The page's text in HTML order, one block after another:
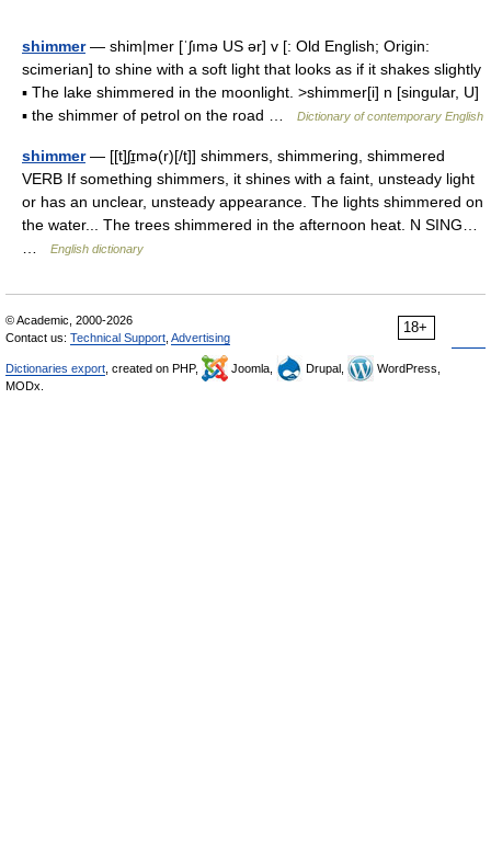
shimmer— shim|mer [ˈʃımə US ər] v [: Old English; Origin:
scimerian] to shine with a soft light that looks as if it shakes slightly
▪ The lake shimmered in the moonlight. >shimmer[i] n [singular, U]
▪ the shimmer of petrol on the road …
Dictionary of contemporary English
shimmer— [[t]ʃɪ̱mə(r)[/t]] shimmers, shimmering, shimmered
VERB If something shimmers, it shines with a faint, unsteady light
or has an unclear, unsteady appearance. The lights shimmered on
the water... The trees shimmered in the afternoon heat. N SING…
English dictionary
18+
© Academic, 2000-2026
Contact us: Technical Support Advertising
Dictionaries export , created on PHP, Joomla, Drupal,
WordPress,
MODx.